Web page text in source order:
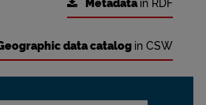
Metadatain RDF
data catalog in CSW